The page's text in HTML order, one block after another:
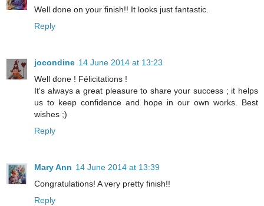
Well done on your finish!! It looks just fantastic.
Reply
jocondine 14 June 2014 at 13:23
Well done ! Félicitations !
It's always a great pleasure to share your success ; it helps
us to keep confidence and hope in our own works. Best
wishes ;)
Reply
Mary Ann 14 June 2014 at 13:39
Congratulations! A very pretty finish!!
Reply